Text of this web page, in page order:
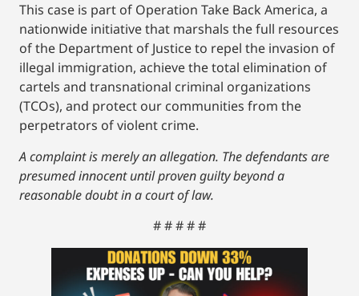
This case is part of Operation Take Back America, a
nationwide initiative that marshals the full resources
of the Department of Justice to repel the invasion of
illegal immigration, achieve the total elimination of
cartels and transnational criminal organizations
(TCOs), and protect our communities from the
perpetrators of violent crime.
A complaint is merely an allegation. The defendants are
presumed innocent until proven guilty beyond a
reasonable doubt in a court of law.
# # # # #